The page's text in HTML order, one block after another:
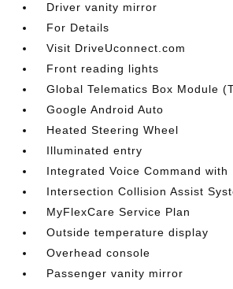
Driver vanity mirror
For Details
Visit DriveUconnect.com
Front reading lights
Global Telematics Box Module
Google Android Auto
Heated Steering Wheel
Illuminated entry
Integrated Voice Command with
Intersection Collision Assist
MyFlexCare Service Plan
Outside temperature display
Overhead console
Passenger vanity mirror